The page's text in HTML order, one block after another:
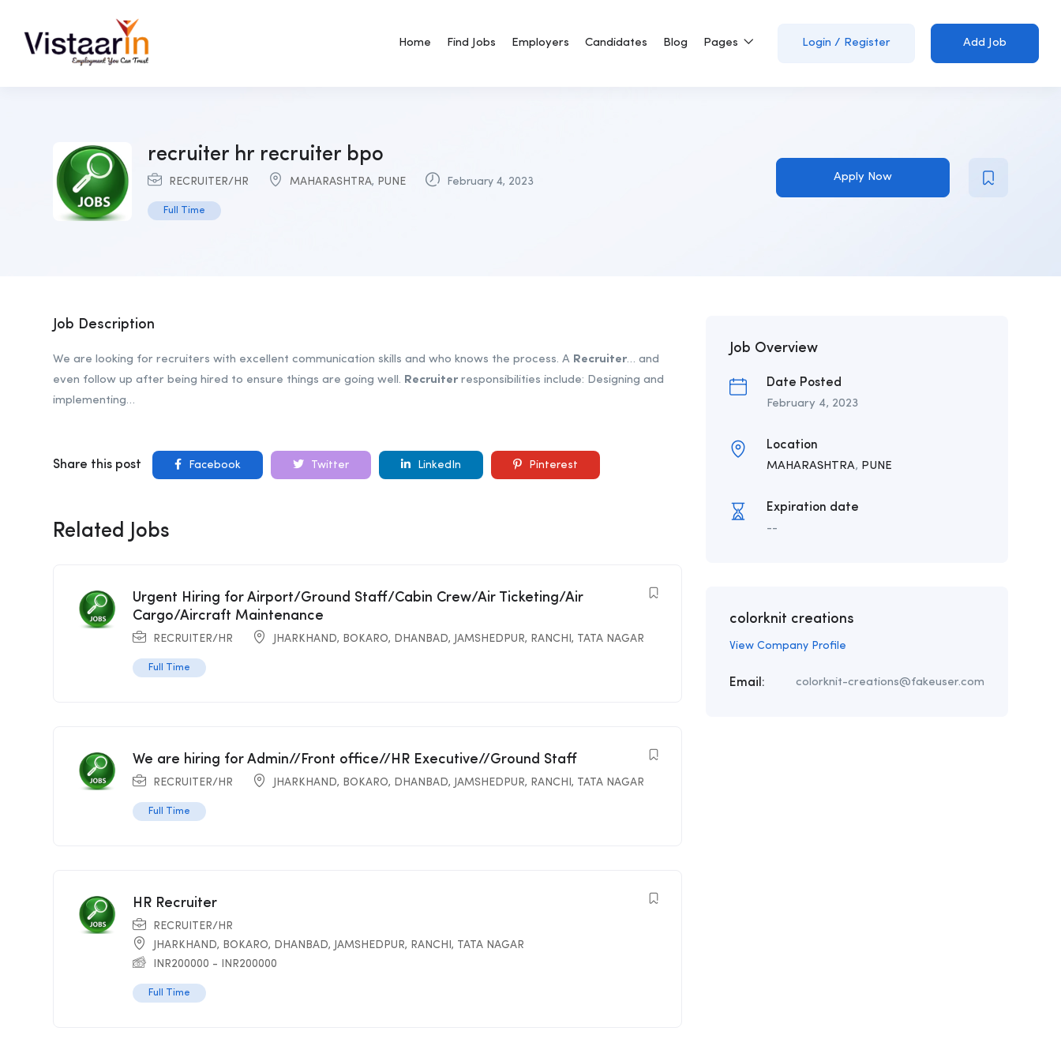
Home Find Jobs Employers Candidates Blog Pages Login / Register Add Job
recruiter hr recruiter bpo
RECRUITER/HR MAHARASHTRA, PUNE February 4, 2023
Full Time
Apply Now
Job Description
We are looking for recruiters with excellent communication skills and who knows the process. A Recruiter… and
even follow up after being hired to ensure things are going well. Recruiter responsibilities include: Designing and
implementing…
Share this post Facebook Twitter LinkedIn Pinterest
Related Jobs
Urgent Hiring for Airport/Ground Staff/Cabin Crew/Air Ticketing/Air
Cargo/Aircraft Maintenance
RECRUITER/HR JHARKHAND, BOKARO, DHANBAD, JAMSHEDPUR, RANCHI , TATA NAGAR
Full Time
We are hiring for Admin//Front office//HR Executive//Ground Staff
RECRUITER/HR JHARKHAND, BOKARO, DHANBAD, JAMSHEDPUR, RANCHI , TATA NAGAR
Full Time
HR Recruiter
RECRUITER/HR
JHARKHAND, BOKARO, DHANBAD, JAMSHEDPUR, RANCHI , TATA NAGAR
INR200000 - INR200000
Full Time
Job Overview
Date Posted
February 4, 2023
Location
MAHARASHTRA, PUNE
Expiration date
--
colorknit creations
View Company Profile
Email: colorknit-creations@fakeuser.com